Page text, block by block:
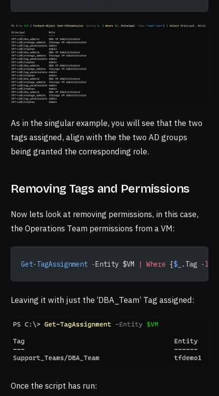
As in the singular example, you will see that the two
tags assigned, align with the the two AD groups
being granted the corresponding role.
Removing Tags and Permissions
Now lets look at removing permissions, in this case,
the Operations Team permissions from a VM:
Get-TagAssignment -Entity $VM | Where {$_ .Tag -
Leaving it with just the ‘DBA_Team’ Tag assigned:
Once the script has run: